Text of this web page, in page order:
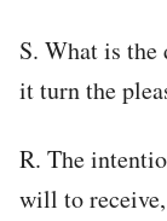
S. What is the
it turn the
R. The
will to